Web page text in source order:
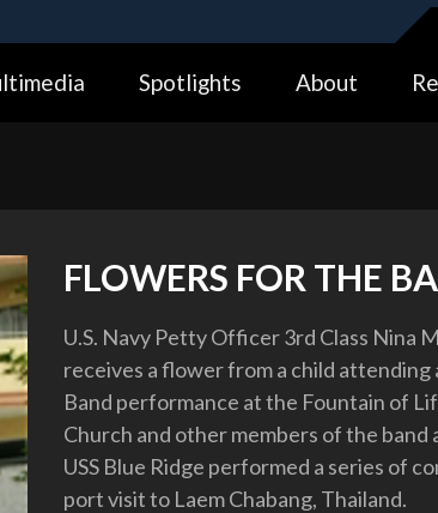
lock ( https://means you’ve safely
Spotlights About
FLOWERS FOR THE
U.S. Navy Petty Officer 3rd Class Nina
receives a flower from a child attending
Band performance at the Fountain of
Church and other members of the band
USS Blue Ridge performed a series of
port visit to Laem Chabang, Thailand.